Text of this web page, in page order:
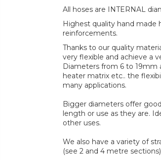
All hoses are INTERNAL
Highest quality hand made
reinforcements.
Thanks to our quality
very flexible and achieve a
Diameters from 6 to 19mm
heater matrix etc.. the
many applications.
Bigger diameters offer
length or use as they are.
other uses.
We also have a variety of
(see 2 and 4 metre sections)